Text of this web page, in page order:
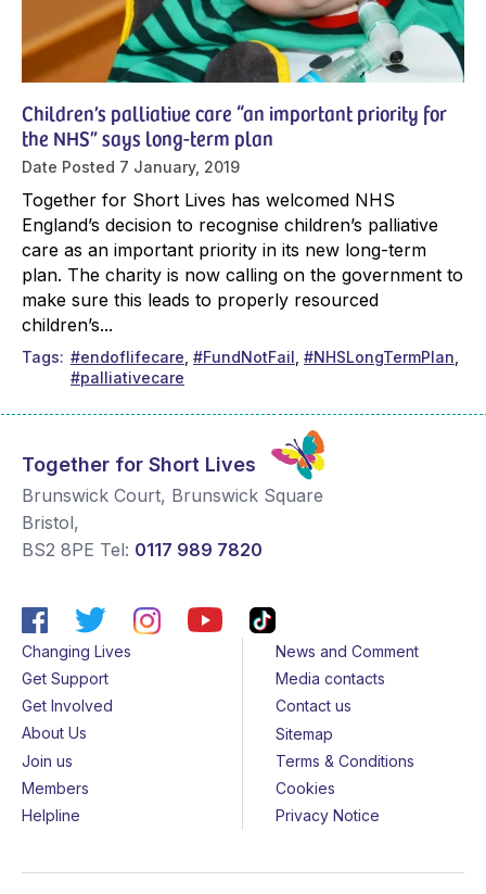
Children’s palliative care “an important priority for
the NHS” says long-term plan
Date Posted 7 January, 2019
Together for Short Lives has welcomed NHS
England’s decision to recognise children’s palliative
care as an important priority in its new long-term
plan. The charity is now calling on the government to
make sure this leads to properly resourced
children’s...
Tags #endoflifecare #FundNotFail #NHSLongTermPlan
#palliativecare
Together for Short Lives
Brunswick Court, Brunswick Square
Bristol,
BS2 8PE Tel: 0117 989 7820
Changing Lives
Get Support
Get Involved
About Us
Join us
Members
Helpline
News and Comment
Media contacts
Contact us
Sitemap
Terms & Conditions
Cookies
Privacy Notice